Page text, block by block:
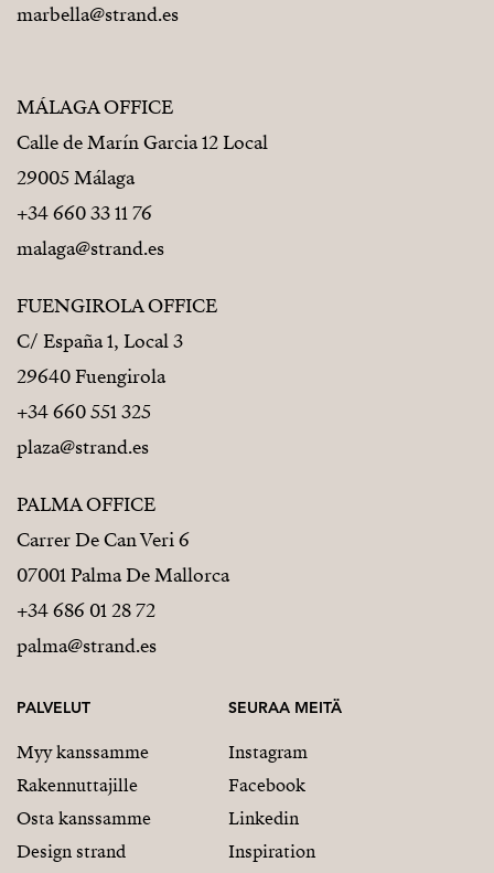
marbella@strand.es
MÁLAGA OFFICE
Calle de Marín Garcia 12 Local
29005 Málaga
+34 660 33 11 76
malaga@strand.es
FUENGIROLA OFFICE
C/ España 1, Local 3
29640 Fuengirola
+34 660 551 325
plaza@strand.es
PALMA OFFICE
Carrer De Can Veri 6
07001 Palma De Mallorca
+34 686 01 28 72
palma@strand.es
PALVELUT
Myy kanssamme
Rakennuttajille
Osta kanssamme
Design strand
SEURAA MEITÄ
Instagram
Facebook
Linkedin
Inspiration